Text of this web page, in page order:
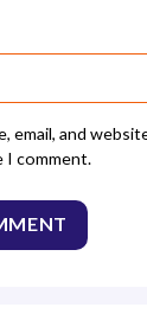
email, and
I comment.